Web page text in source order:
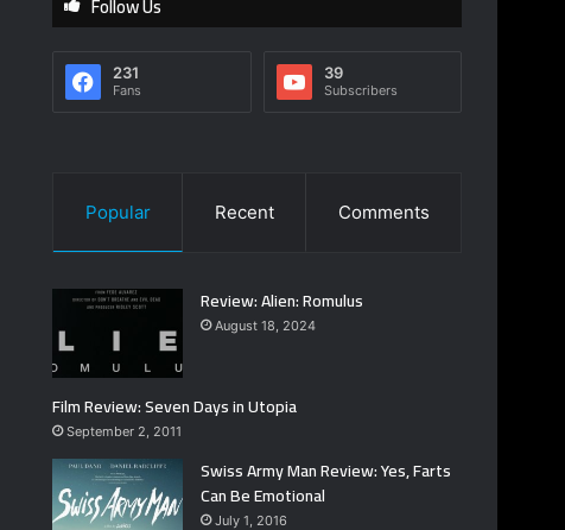
231
Fans
39
Subscribers
Popular Recent Comments
Review: Alien: Romulus
August 18, 2024
Film Review: Seven Days in Utopia
September 2, 2011
Swiss Army Man Review: Yes, Farts
Can Be Emotional
July 1, 2016